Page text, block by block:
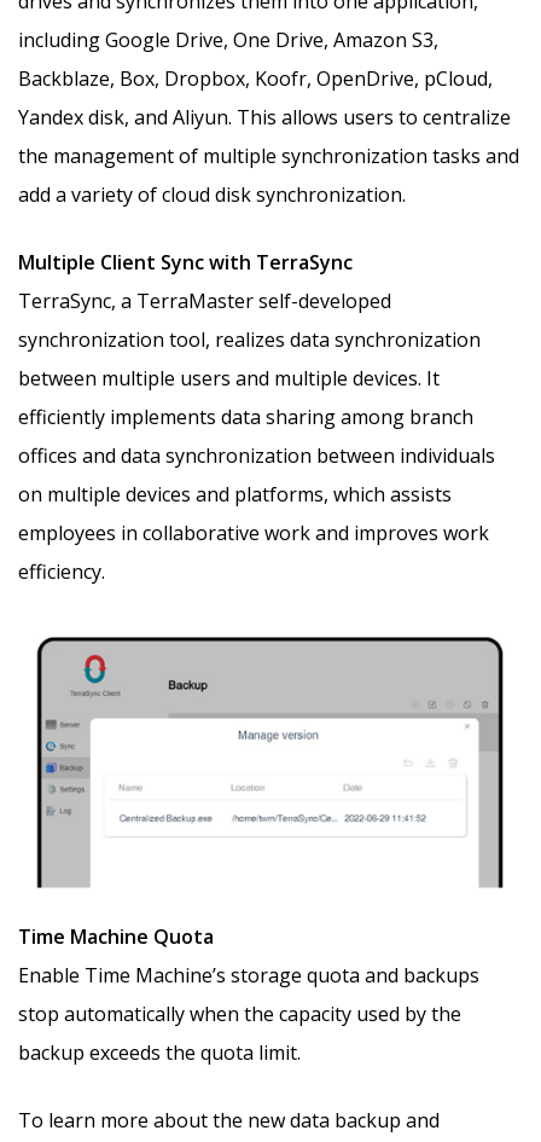
including Google Drive, One Drive, Amazon S3,
Backblaze, Box, Dropbox, Koofr, OpenDrive, pCloud,
Yandex disk, and Aliyun. This allows users to centralize
the management of multiple synchronization tasks and
add a variety of cloud disk synchronization.
Multiple Client Sync with TerraSync
TerraSync, a TerraMaster self-developed
synchronization tool, realizes data synchronization
between multiple users and multiple devices. It
efficiently implements data sharing among branch
offices and data synchronization between individuals
on multiple devices and platforms, which assists
employees in collaborative work and improves work
efficiency.
Time Machine Quota
Enable Time Machine’s storage quota and backups
stop automatically when the capacity used by the
backup exceeds the quota limit.
To learn more about the new data backup and